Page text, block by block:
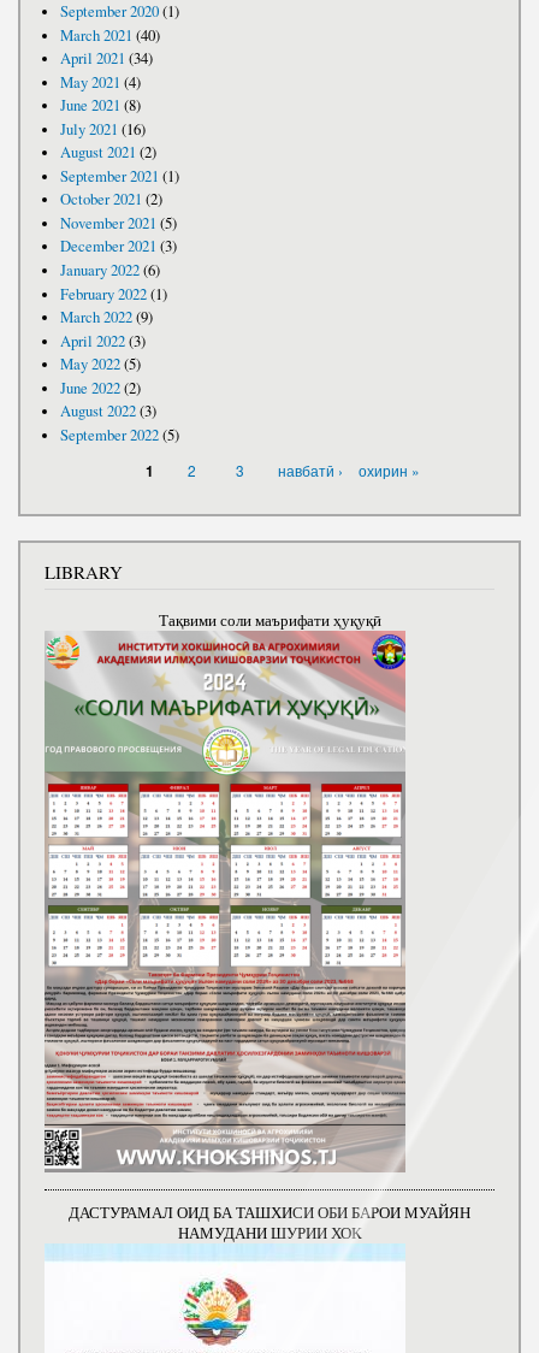
September 2020(1)
March 2021 (40)
April 2021 (34)
May 2021 (4)
June 2021 (8)
July 2021 (16)
August 2021 (2)
September 2021 (1)
October 2021 (2)
November 2021 (5)
December 2021 (3)
January 2022(6)
February 2022(1)
March 2022(9)
April 2022(3)
May 2022(5)
June 2022(2)
August 2022(3)
September 2022(5)
1 2 3 навбатӣ › охирин »
LIBRARY
Тақвими соли маърифати ҳуқуқӣ
ДАСТУРАМАЛ ОИД БА ТАШХИСИ ОБИ БАРОИ МУАЙЯН
НАМУДАНИ ШУРИИ ХОК